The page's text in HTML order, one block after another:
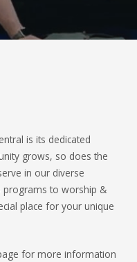
is its dedicated
grows, so does the
in our diverse
programs to worship &
place for your unique
for more information